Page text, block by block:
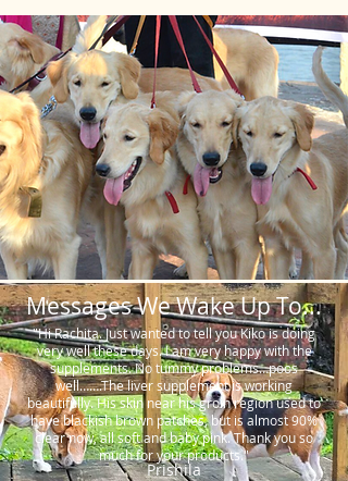
Messages We Wake Up To...
"Hi Rachita. Just wanted to tell you Kiko is doing
very well these days. I am very happy with the
supplements. No tummy problems…poos
well…….The liver supplement is working
beautifully. His skin near his groin region used to
have blackish brown patches, but is almost 90%
clear now, all soft and baby pink. Thank you so
much for your products."
Prishila